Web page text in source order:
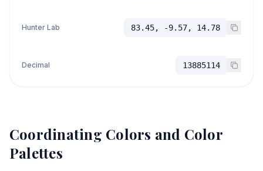
Hunter Lab 83.45, -9.57, 14.78
Decimal 13885114
Coordinating Colors and Color
Palettes